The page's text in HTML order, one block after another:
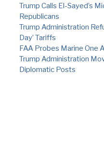
Trump Calls El-Sayed’s
Republicans
Trump Administration
Day’ Tariffs
FAA Probes Marine One
Trump Administration
Diplomatic Posts